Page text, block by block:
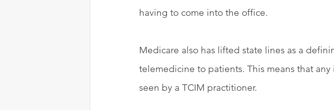
having to come into the office.
Medicare also has lifted state lines as a
telemedicine to patients. This means that
seen by a TCIM practitioner.